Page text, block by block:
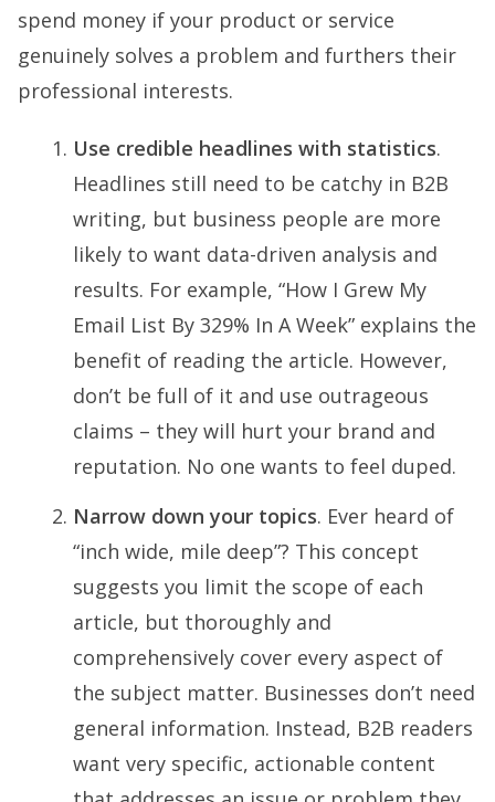
spend money if your product or service
genuinely solves a problem and furthers their
professional interests.
Use credible headlines with statistics.
Headlines still need to be catchy in B2B
writing, but business people are more
likely to want data-driven analysis and
results. For example, “How I Grew My
Email List By 329% In A Week” explains the
benefit of reading the article. However,
don’t be full of it and use outrageous
claims – they will hurt your brand and
reputation. No one wants to feel duped.
Narrow down your topics. Ever heard of
“inch wide, mile deep”? This concept
suggests you limit the scope of each
article, but thoroughly and
comprehensively cover every aspect of
the subject matter. Businesses don’t need
general information. Instead, B2B readers
want very specific, actionable content